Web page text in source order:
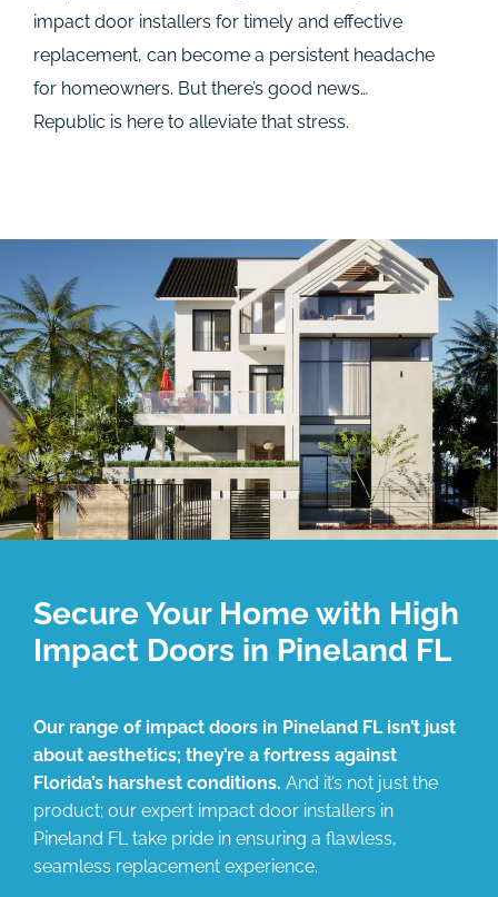
impact door installers for timely and effective
replacement, can become a persistent headache
for homeowners. But there’s good news…
Republic is here to alleviate that stress.
Secure Your Home with High
Impact Doors in Pineland FL
Our range of impact doors in Pineland FL isn’t just
about aesthetics; they’re a fortress against
Florida’s harshest conditions. And it’s not just the
product; our expert impact door installers in
Pineland FL take pride in ensuring a flawless,
seamless replacement experience.